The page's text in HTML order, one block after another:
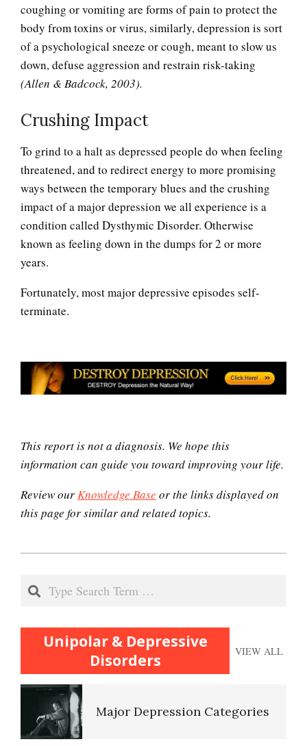
coughing or vomiting are forms of pain to protect the
body from toxins or virus, similarly, depression is sort
of a psychological sneeze or cough, meant to slow us
down, defuse aggression and restrain risk-taking
(Allen & Badcock, 2003).
Crushing Impact
To grind to a halt as depressed people do when feeling
threatened, and to redirect energy to more promising
ways between the temporary blues and the crushing
impact of a major depression we all experience is a
condition called Dysthymic Disorder. Otherwise
known as feeling down in the dumps for 2 or more
years.
Fortunately, most major depressive episodes self-
terminate.
This report is not a diagnosis. We hope this
information can guide you toward improving your life.
Review ourKnowledge Base or the links displayed on
this page for similar and related topics.
06
Search
Unipolar & Depressive
Disorders
VIEW ALL
Adjustment Disorders
Adjustment Disorder with
Depressed Mood
Depression: an Epidemic
Depression: Our Life Long
Hormones
Endocrine System
Orgasmic Disorder
(DMDD)
Depression
Major Depression Categories